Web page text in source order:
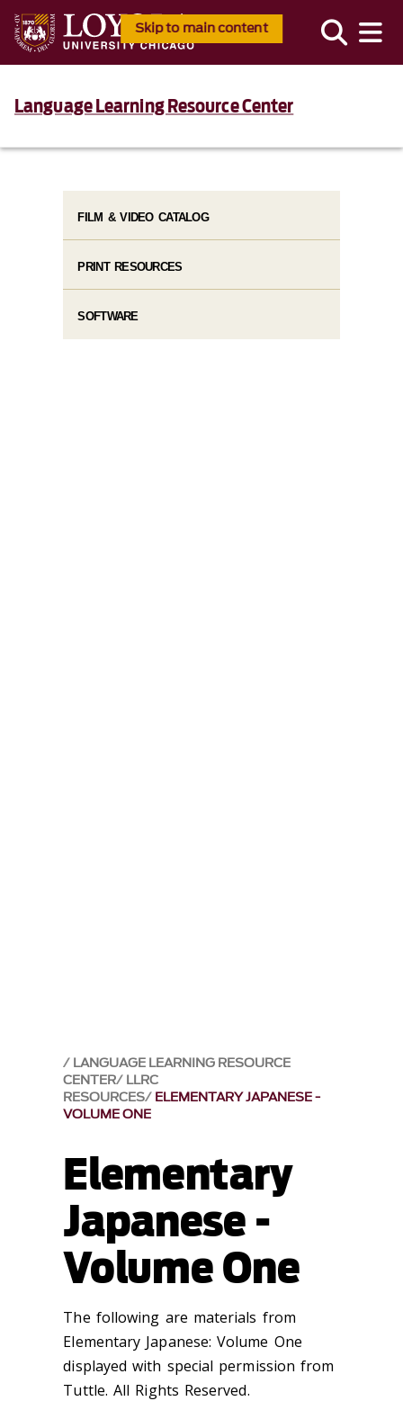
Skip to main content
Language Learning Resource Center
LANGUAGE LEARNING RESOURCE
CENTER LLRC
RESOURCES ELEMENTARY JAPANESE -
VOLUME ONE
Elementary
Japanese -
Volume One
The following are materials from
Elementary Japanese: Volume One
displayed with special permission from
Tuttle. All Rights Reserved.
FILM & VIDEO CATALOG
PRINT RESOURCES
SOFTWARE